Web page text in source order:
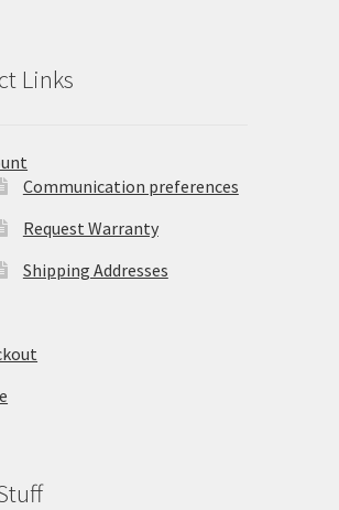
Links
Communication preferences
Request Warranty
Shipping Addresses